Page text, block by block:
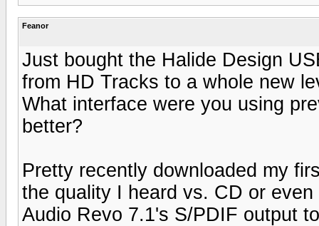
Feanor
Just bought the Halide Design
from HD Tracks to a whole new
What interface were you using
better?
Pretty recently downloaded my
the quality I heard vs. CD or
Audio Revo 7.1's S/PDIF output